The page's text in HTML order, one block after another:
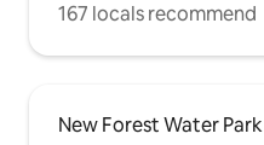
167 locals recommend
New Forest Water Park